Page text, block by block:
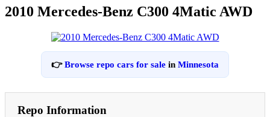
2010 Mercedes-Benz C300 4Matic AWD
👉Browse repo cars for sale in Minnesota
Repo Information